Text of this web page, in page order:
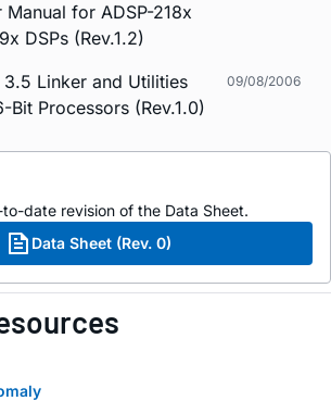
Manual for ADSP-218x
DSPs (Rev.1.2)
3.5 Linker and Utilities
Bit Processors (Rev.1.0)
09/08/2006
date revision of the Data Sheet.
Data Sheet (Rev. 0)